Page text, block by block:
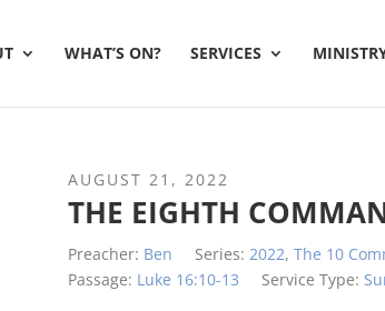
WHAT’S ON? SERVICES
AUGUST 21, 2022
THE EIGHTH
Preacher: Ben Series: 2022, The 10
Passage: Luke 16:10-13 Service Type: